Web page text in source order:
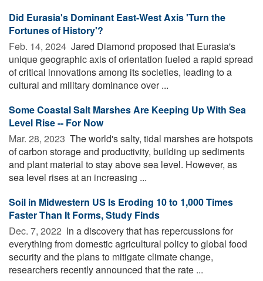
Did Eurasia's Dominant East-West Axis 'Turn the
Fortunes of History'?
Feb. 14, 2024  Jared Diamond proposed that Eurasia's
unique geographic axis of orientation fueled a rapid spread
of critical innovations among its societies, leading to a
cultural and military dominance over ...
Some Coastal Salt Marshes Are Keeping Up With Sea
Level Rise -- For Now
Mar. 28, 2023  The world's salty, tidal marshes are hotspots
of carbon storage and productivity, building up sediments
and plant material to stay above sea level. However, as
sea level rises at an increasing ...
Soil in Midwestern US Is Eroding 10 to 1,000 Times
Faster Than It Forms, Study Finds
Dec. 7, 2022  In a discovery that has repercussions for
everything from domestic agricultural policy to global food
security and the plans to mitigate climate change,
researchers recently announced that the rate ...